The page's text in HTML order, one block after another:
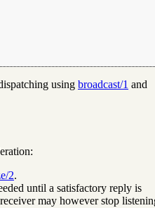
using broadcast/1 and
2.
until a satisfactory reply is
may however stop